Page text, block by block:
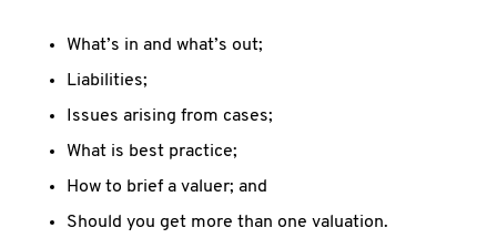
What’s in and what’s out;
Liabilities;
Issues arising from cases;
What is best practice;
How to brief a valuer; and
Should you get more than one valuation.